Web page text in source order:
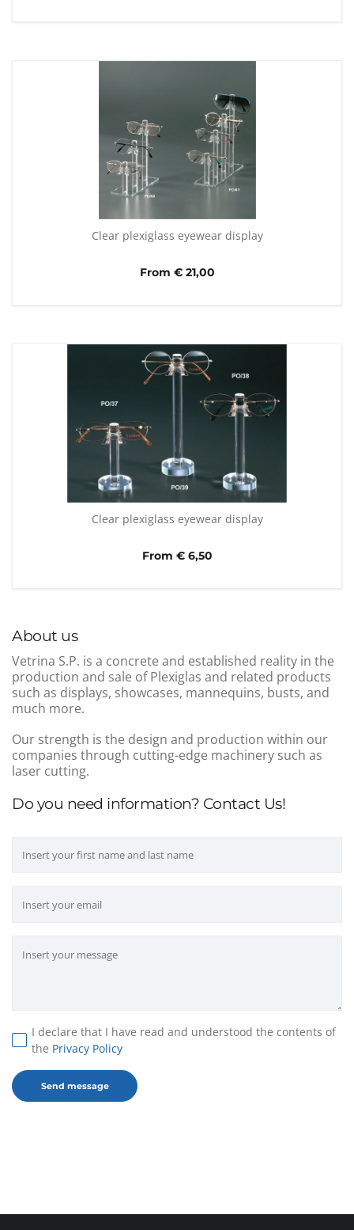
Do you need information? Contact Us!
I declare that I have read and understood the contents of
the Privacy Policy
About us
Vetrina S.P. is a concrete and established reality in the
production and sale of Plexiglas and related products
such as displays, showcases, mannequins, busts, and
much more.
Our strength is the design and production within our
companies through cutting-edge machinery such as
laser cutting.
Clear plexiglass eyewear display
From € 21,00
Clear plexiglass eyewear display
From € 6,50